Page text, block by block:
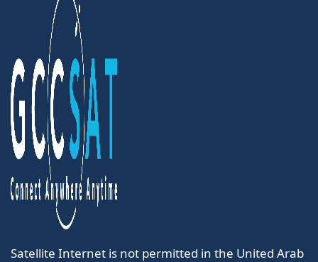
Satellite Internet is not permitted in the United Arab